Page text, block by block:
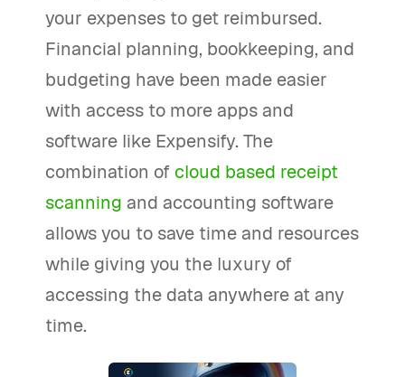
your expenses to get reimbursed.
Financial planning, bookkeeping, and
budgeting have been made easier
with access to more apps and
software like Expensify. The
combination of cloud based receipt
scanning and accounting software
allows you to save time and resources
while giving you the luxury of
accessing the data anywhere at any
time.